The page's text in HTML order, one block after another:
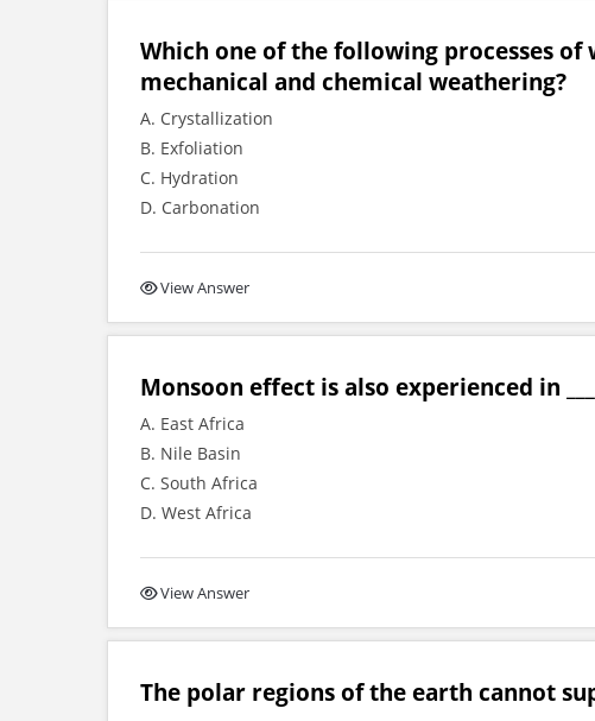
Which one of the following processes
mechanical and chemical weathering?
A. Crystallization
B. Exfoliation
C. Hydration
D. Carbonation
View Answer
Monsoon effect is also experienced in
A. East Africa
B. Nile Basin
C. South Africa
D. West Africa
View Answer
The polar regions of the earth cannot